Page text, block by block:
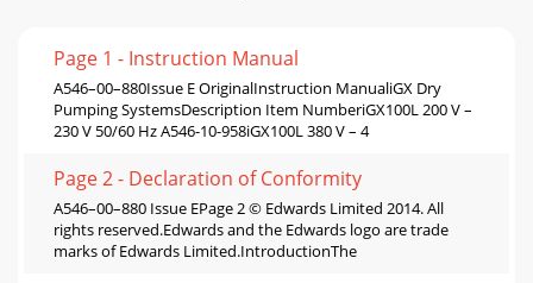
Page 1 - Instruction Manual
A546–00–880Issue E OriginalInstruction ManualiGX Dry
Pumping SystemsDescription Item NumberiGX100L 200 V –
230 V 50/60 Hz A546-10-958iGX100L 380 V – 4
Page 2 - Declaration of Conformity
A546–00–880 Issue EPage 2 © Edwards Limited 2014. All
rights reserved.Edwards and the Edwards logo are trade
marks of Edwards Limited.IntroductionThe